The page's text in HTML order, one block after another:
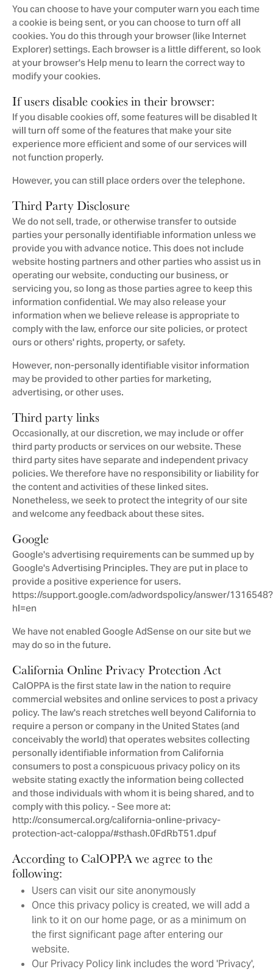
You can choose to have your computer warn you each time
a cookie is being sent, or you can choose to turn off all
cookies. You do this through your browser (like Internet
Explorer) settings. Each browser is a little different, so look
at your browser's Help menu to learn the correct way to
modify your cookies.
If users disable cookies in their browser:
If you disable cookies off, some features will be disabled It
will turn off some of the features that make your site
experience more efficient and some of our services will
not function properly.
However, you can still place orders over the telephone.
Third Party Disclosure
We do not sell, trade, or otherwise transfer to outside
parties your personally identifiable information unless we
provide you with advance notice. This does not include
website hosting partners and other parties who assist us in
operating our website, conducting our business, or
servicing you, so long as those parties agree to keep this
information confidential. We may also release your
information when we believe release is appropriate to
comply with the law, enforce our site policies, or protect
ours or others' rights, property, or safety.
However, non-personally identifiable visitor information
may be provided to other parties for marketing,
advertising, or other uses.
Third party links
Occasionally, at our discretion, we may include or offer
third party products or services on our website. These
third party sites have separate and independent privacy
policies. We therefore have no responsibility or liability for
the content and activities of these linked sites.
Nonetheless, we seek to protect the integrity of our site
and welcome any feedback about these sites.
Google
Google's advertising requirements can be summed up by
Google's Advertising Principles. They are put in place to
provide a positive experience for users.
https://support.google.com/adwordspolicy/answer/1316548?
hl=en
We have not enabled Google AdSense on our site but we
may do so in the future.
California Online Privacy Protection Act
CalOPPA is the first state law in the nation to require
commercial websites and online services to post a privacy
policy. The law's reach stretches well beyond California to
require a person or company in the United States (and
conceivably the world) that operates websites collecting
personally identifiable information from California
consumers to post a conspicuous privacy policy on its
website stating exactly the information being collected
and those individuals with whom it is being shared, and to
comply with this policy. - See more at:
http://consumercal.org/california-online-privacy-
protection-act-caloppa/#sthash.0FdRbT51.dpuf
According to CalOPPA we agree to the
following:
Users can visit our site anonymously
Once this privacy policy is created, we will add a
link to it on our home page, or as a minimum on
the first significant page after entering our
website.
Our Privacy Policy link includes the word 'Privacy',